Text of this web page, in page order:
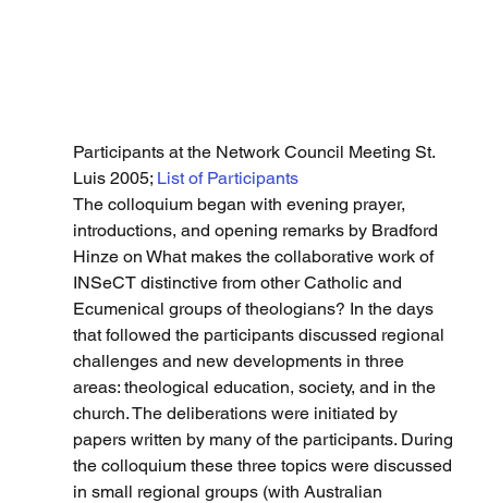
Participants at the Network Council Meeting St.
Luis 2005; List of Participants
The colloquium began with evening prayer,
introductions, and opening remarks by Bradford
Hinze on What makes the collaborative work of
INSeCT distinctive from other Catholic and
Ecumenical groups of theologians? In the days
that followed the participants discussed regional
challenges and new developments in three
areas: theological education, society, and in the
church. The deliberations were initiated by
papers written by many of the participants. During
the colloquium these three topics were discussed
in small regional groups (with Australian